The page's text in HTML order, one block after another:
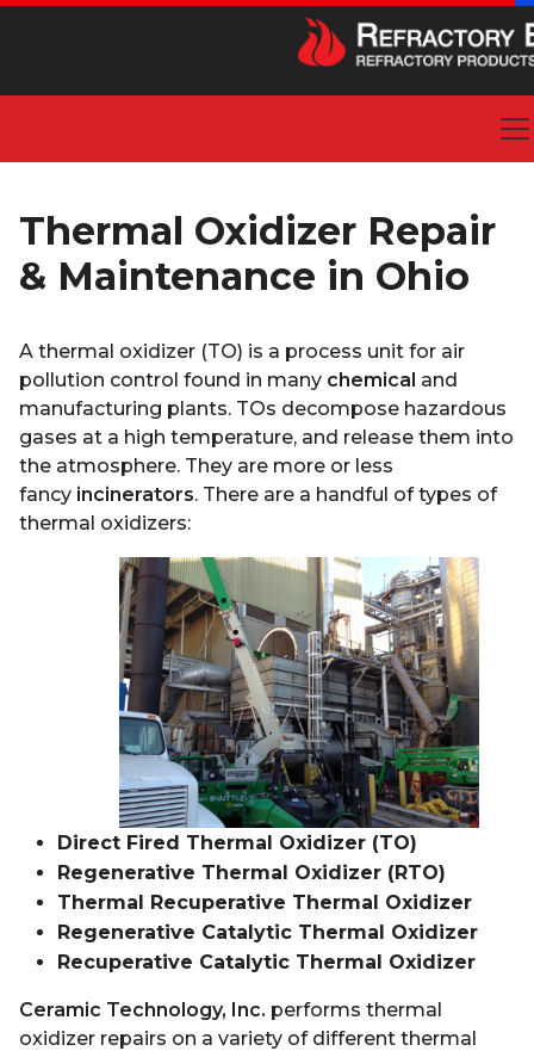
Thermal Oxidizer Repair
& Maintenance in Ohio
A thermal oxidizer (TO) is a process unit for air
pollution control found in many chemical and
manufacturing plants. TOs decompose hazardous
gases at a high temperature, and release them into
the atmosphere. They are more or less
fancy incinerators. There are a handful of types of
thermal oxidizers:
Direct Fired Thermal Oxidizer (TO)
Regenerative Thermal Oxidizer (RTO)
Thermal Recuperative Thermal Oxidizer
Regenerative Catalytic Thermal Oxidizer
Recuperative Catalytic Thermal Oxidizer
Ceramic Technology, Inc. performs thermal
oxidizer repairs on a variety of different thermal